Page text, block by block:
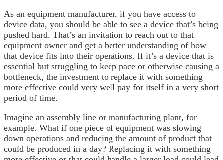
As an equipment manufacturer, if you have access to
device data, you should be able to see a device that’s being
pushed hard. That’s an invitation to reach out to that
equipment owner and get a better understanding of how
that device fits into their operations. If it’s a device that is
essential but struggling to keep pace or otherwise causing a
bottleneck, the investment to replace it with something
more effective could very well pay for itself in a very short
period of time.
Imagine an assembly line or manufacturing plant, for
example. What if one piece of equipment was slowing
down operations and reducing the amount of product that
could be produced in a day? Replacing it with something